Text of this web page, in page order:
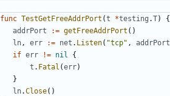
func TestGetFreeAddrPort (t *testing .T)
{
addrPort
:= getFreeAddrPort ()
ln , err := net . Listen( "tcp" , addrPort
if err != nil
{
t . Fatal (err)
}
ln.Close()